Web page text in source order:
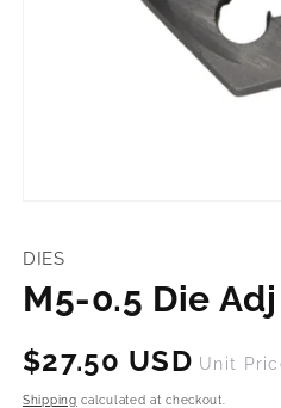
in
DIES
M5-0.5 Die
Regular
price
$27.50 USD Unit
Shipping calculated at checkout.